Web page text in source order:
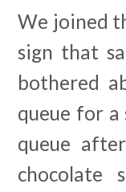
We joined
sign that
bothered
queue for
queue
chocolate